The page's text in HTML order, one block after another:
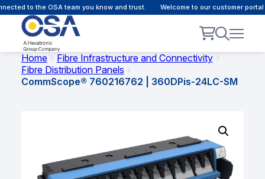
to the OSA team you know and trust. Welcome to our customer
Home
Fibre Infrastructure and Connectivity
Fibre Distribution Panels
CommScope® 760216762 | 360DPis-24LC-SM